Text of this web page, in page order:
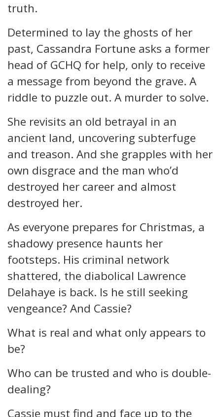
truth.
Determined to lay the ghosts of her
past, Cassandra Fortune asks a former
head of GCHQ for help, only to receive
a message from beyond the grave. A
riddle to puzzle out. A murder to solve.
She revisits an old betrayal in an
ancient land, uncovering subterfuge
and treason. And she grapples with her
own disgrace and the man who’d
destroyed her career and almost
destroyed her.
As everyone prepares for Christmas, a
shadowy presence haunts her
footsteps. His criminal network
shattered, the diabolical Lawrence
Delahaye is back. Is he still seeking
vengeance? And Cassie?
What is real and what only appears to
be?
Who can be trusted and who is double-
dealing?
Cassie must find and face up to the